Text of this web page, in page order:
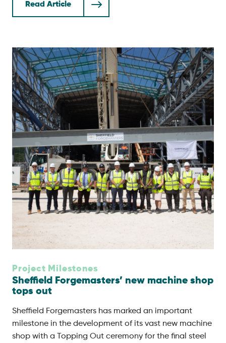
Read Article
Project Milestones
Sheffield Forgemasters’ new machine shop
tops out
Sheffield Forgemasters has marked an important
milestone in the development of its vast new machine
shop with a Topping Out ceremony for the final steel